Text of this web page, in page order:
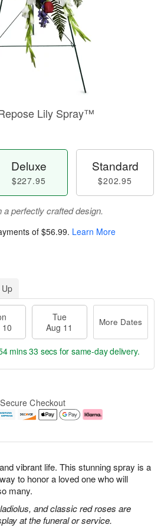
vibrant life. This stunning spray is a
to honor a loved one who will
many.
and classic red roses are
at the funeral or service.
Lily Spray™
Deluxe
$227.95
Standard
$202.95
perfectly crafted design.
of $56.99. Learn More
10
Tue
Aug 11
More Dates
mins 32 secs for same-day delivery.
Secure Checkout